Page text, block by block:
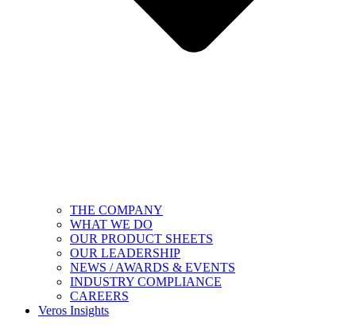
THE COMPANY
WHAT WE DO
OUR PRODUCT SHEETS
OUR LEADERSHIP
NEWS / AWARDS & EVENTS
INDUSTRY COMPLIANCE
CAREERS
Veros Insights